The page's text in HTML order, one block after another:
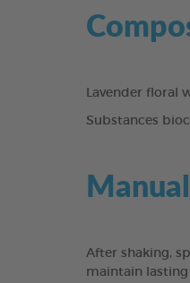
Lavender floral
Substances
Manual
After shaking,
maintain